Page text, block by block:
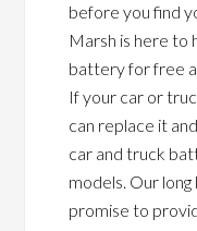
before you find
Marsh is here to
battery for free
If your car or
can replace it
car and truck
models. Our
promise to